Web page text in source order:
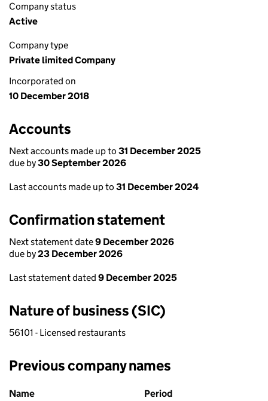
Company status
Active
Company type
Private limited Company
Incorporated on
10 December 2018
Accounts
Next accounts made up to 31 December 2025
due by30 September 2026
Last accounts made up to 31 December 2024
Confirmation statement
Next statement date9 December 2026
due by23 December 2026
Last statement dated 9 December 2025
Nature of business (SIC)
56101 - Licensed restaurants
Previous company names
Previous company names
Name
Period